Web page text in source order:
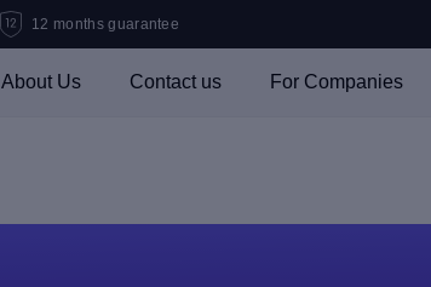
12 months guarantee
About Us Contact us For Companies